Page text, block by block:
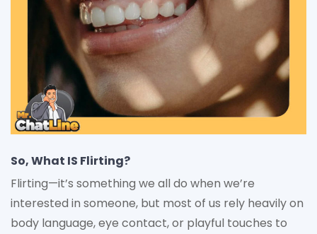
So, What IS Flirting?
Flirting—it’s something we all do when we’re
interested in someone, but most of us rely heavily on
body language, eye contact, or playful touches to